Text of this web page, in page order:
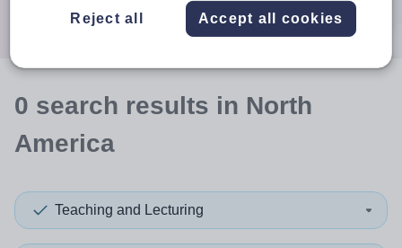
0 search results in North
America
Teaching and Lecturing
Reject all Accept all cookies